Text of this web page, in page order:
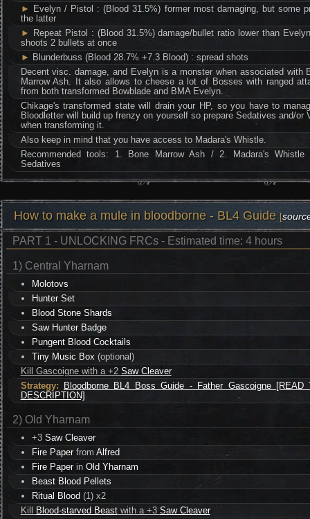
►
Evelyn / Pistol : (Blood 31.5%) former most damaging, but some
the latter
►
Repeat Pistol : (Blood 31.5%) damage/bullet ratio lower than
shoots 2 bullets at once
► Blunderbuss (Blood 28.7% +7.3 Blood) : spread shots
Decent visc. damage, and Evelyn is a monster when associated with
Marrow Ash. It also allows to cheese a lot of Bosses with ranged
from both transformed Bowblade and BMA Evelyn.
Chikage's transformed state will drain your HP, so you have to
Bloodletter will build up frenzy on yourself so prepare Sedatives and/or
when transforming it.
Also keep in mind that you have access to Madara's Whistle.
Recommended tools: 1. Bone Marrow Ash / 2. Madara's
Sedatives
How to make a mule in bloodborne - BL4 Guide [
PART 1 - UNLOCKING FRCs - Estimated time: 4 hours
1) Central Yharnam
Molotovs
Hunter Set
Blood Stone Shards
Saw Hunter Badge
Pungent Blood Cocktails
Tiny Music Box (optional)
Kill Gascoigne with a +2 Saw Cleaver
Strategy:
Bloodborne BL4 Boss Guide - Father Gascoigne [READ
DESCRIPTION]
2) Old Yharnam
+3 Saw Cleaver
Fire Paperfrom Alfred
Fire Paperin Old Yharnam
Beast Blood Pellets
Ritual Blood (1) x2
Kill
Blood-starved Beastwith a +3 Saw Cleaver